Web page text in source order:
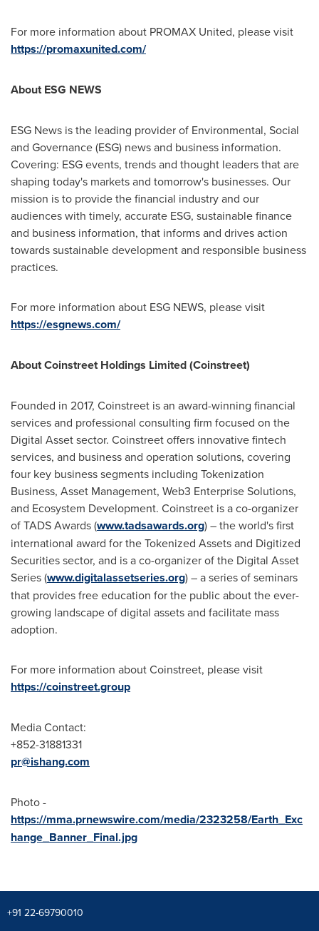
For more information about PROMAX United, please visit
https://promaxunited.com/
About ESG NEWS
ESG News is the leading provider of Environmental, Social
and Governance (ESG) news and business information.
Covering: ESG events, trends and thought leaders that are
shaping today's markets and tomorrow's businesses. Our
mission is to provide the financial industry and our
audiences with timely, accurate ESG, sustainable finance
and business information, that informs and drives action
towards sustainable development and responsible business
practices.
For more information about ESG NEWS, please visit
https://esgnews.com/
About Coinstreet Holdings Limited (Coinstreet)
Founded in 2017, Coinstreet is an award-winning financial
services and professional consulting firm focused on the
Digital Asset sector. Coinstreet offers innovative fintech
services, and business and operation solutions, covering
four key business segments including Tokenization
Business, Asset Management, Web3 Enterprise Solutions,
and Ecosystem Development. Coinstreet is a co-organizer
of TADS Awards (www.tadsawards.org) – the world's first
international award for the Tokenized Assets and Digitized
Securities sector, and is a co-organizer of the Digital Asset
Series (www.digitalassetseries.org) – a series of seminars
that provides free education for the public about the ever-
growing landscape of digital assets and facilitate mass
adoption.
For more information about Coinstreet, please visit
https://coinstreet.group
Media Contact:
+852-31881331
pr@ishang.com
Photo -
https://mma.prnewswire.com/media/2323258/Earth_Exc
hange_Banner_Final.jpg
+91 22-69790010